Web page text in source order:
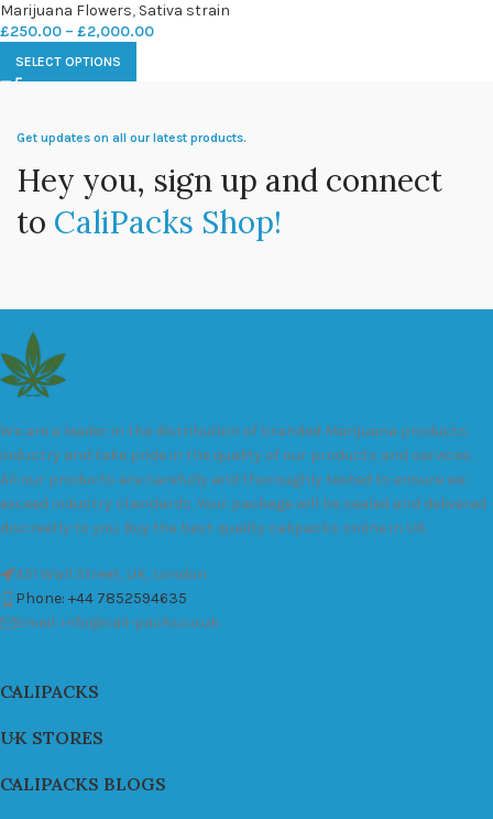
Marijuana Flowers, Sativa strain
£250.00 – £2,000.00
SELECT OPTIONS
Get updates on all our latest products.
Hey you, sign up and connect
to CaliPacks Shop!
We are a leader in the distribution of branded Marijuana products
industry and take pride in the quality of our products and services.
All our products are carefully and thoroughly tested to ensure we
exceed industry standards. Your package will be sealed and delivered
discreetly to you. Buy the best quality calipacks online in UK.
451 Wall Street, UK, London
Phone: +44 7852594635
Email: info@cali-packs.co.uk
CALIPACKS
UK STORES
CALIPACKS BLOGS